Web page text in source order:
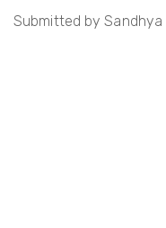
Our
Submitted bySandhya